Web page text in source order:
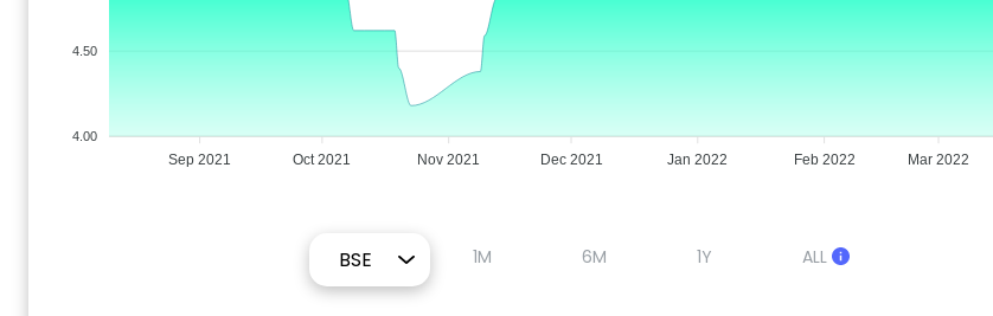
4.50
4.00
Sep 2021 Oct 2021 Nov 2021 Dec 2021 Jan 2022 Feb 2022 Mar 2022
1M 6M 1Y ALL